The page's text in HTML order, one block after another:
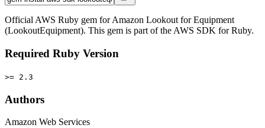
Official AWS Ruby gem for Amazon Lookout for Equipment
(LookoutEquipment). This gem is part of the AWS SDK for Ruby.
Required Ruby Version
>= 2.3
Authors
Amazon Web Services